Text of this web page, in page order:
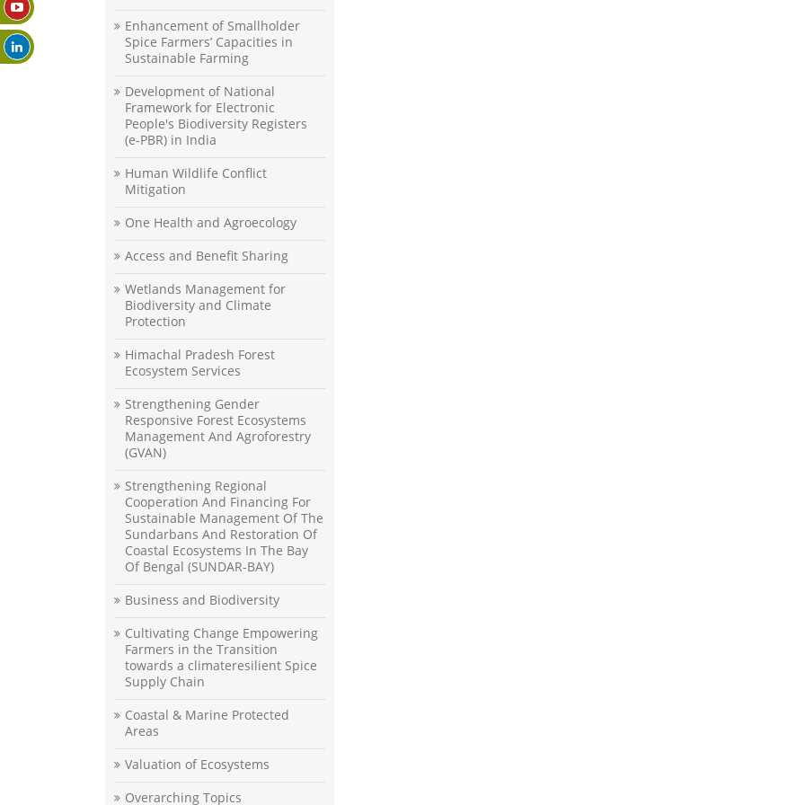
Enhancement of Smallholder
Spice Farmers’ Capacities in
Sustainable Farming
Development of National
Framework for Electronic
People's Biodiversity Registers
(e-PBR) in India
Human Wildlife Conflict
Mitigation
One Health and Agroecology
Access and Benefit Sharing
Wetlands Management for
Biodiversity and Climate
Protection
Himachal Pradesh Forest
Ecosystem Services
Strengthening Gender
Responsive Forest Ecosystems
Management And Agroforestry
(GVAN)
Strengthening Regional
Cooperation And Financing For
Sustainable Management Of The
Sundarbans And Restoration Of
Coastal Ecosystems In The Bay
Of Bengal (SUNDAR-BAY)
Business and Biodiversity
Cultivating Change Empowering
Farmers in the Transition
towards a climateresilient Spice
Supply Chain
Coastal & Marine Protected
Areas
Valuation of Ecosystems
Overarching Topics